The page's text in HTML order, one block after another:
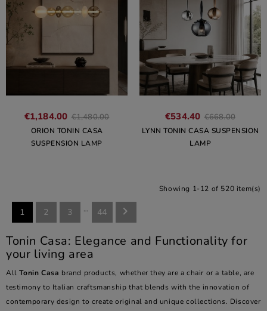
€1,184.00 €1,480.00
ORION TONIN CASA
SUSPENSION LAMP
€534.40 €668.00
LYNN TONIN CASA SUSPENSION
LAMP
Showing 1-12 of 520 item(s)
1 2 3 … 44 
Tonin Casa: Elegance and Functionality for
your living area
AllTonin Casa brand products, whether they are a chair or a table, are
testimony to Italian craftsmanship that blends with the innovation of
contemporary design to create original and unique collections. Discover